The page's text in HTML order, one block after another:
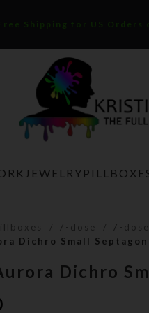
Shipping for US Orders
JEWELRY
7-dose 7-
Dichro Small
Dichro